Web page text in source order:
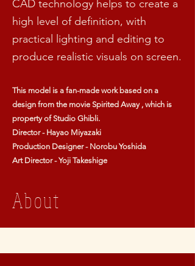
CAD technology helps to create a
high level of definition, with
practical lighting and editing to
produce realistic visuals on screen.
This model is a fan-made work based on a
design from the movie Spirited Away , which is
property of Studio Ghibli.
Director - Hayao Miyazaki
Production Designer - Norobu Yoshida
Art Director - Yoji Takeshige
About